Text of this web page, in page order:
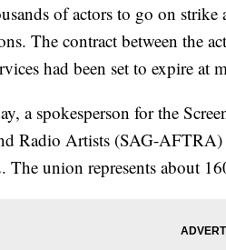
of actors to go on
The contract between the
had been set to expire at
a spokesperson for the
Radio Artists (SAG-
union represents about